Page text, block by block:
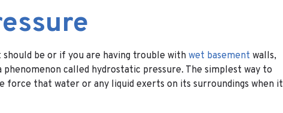
be or if you are having trouble with wet basement walls,
called hydrostatic pressure. The simplest way to
that water or any liquid exerts on its surroundings when it